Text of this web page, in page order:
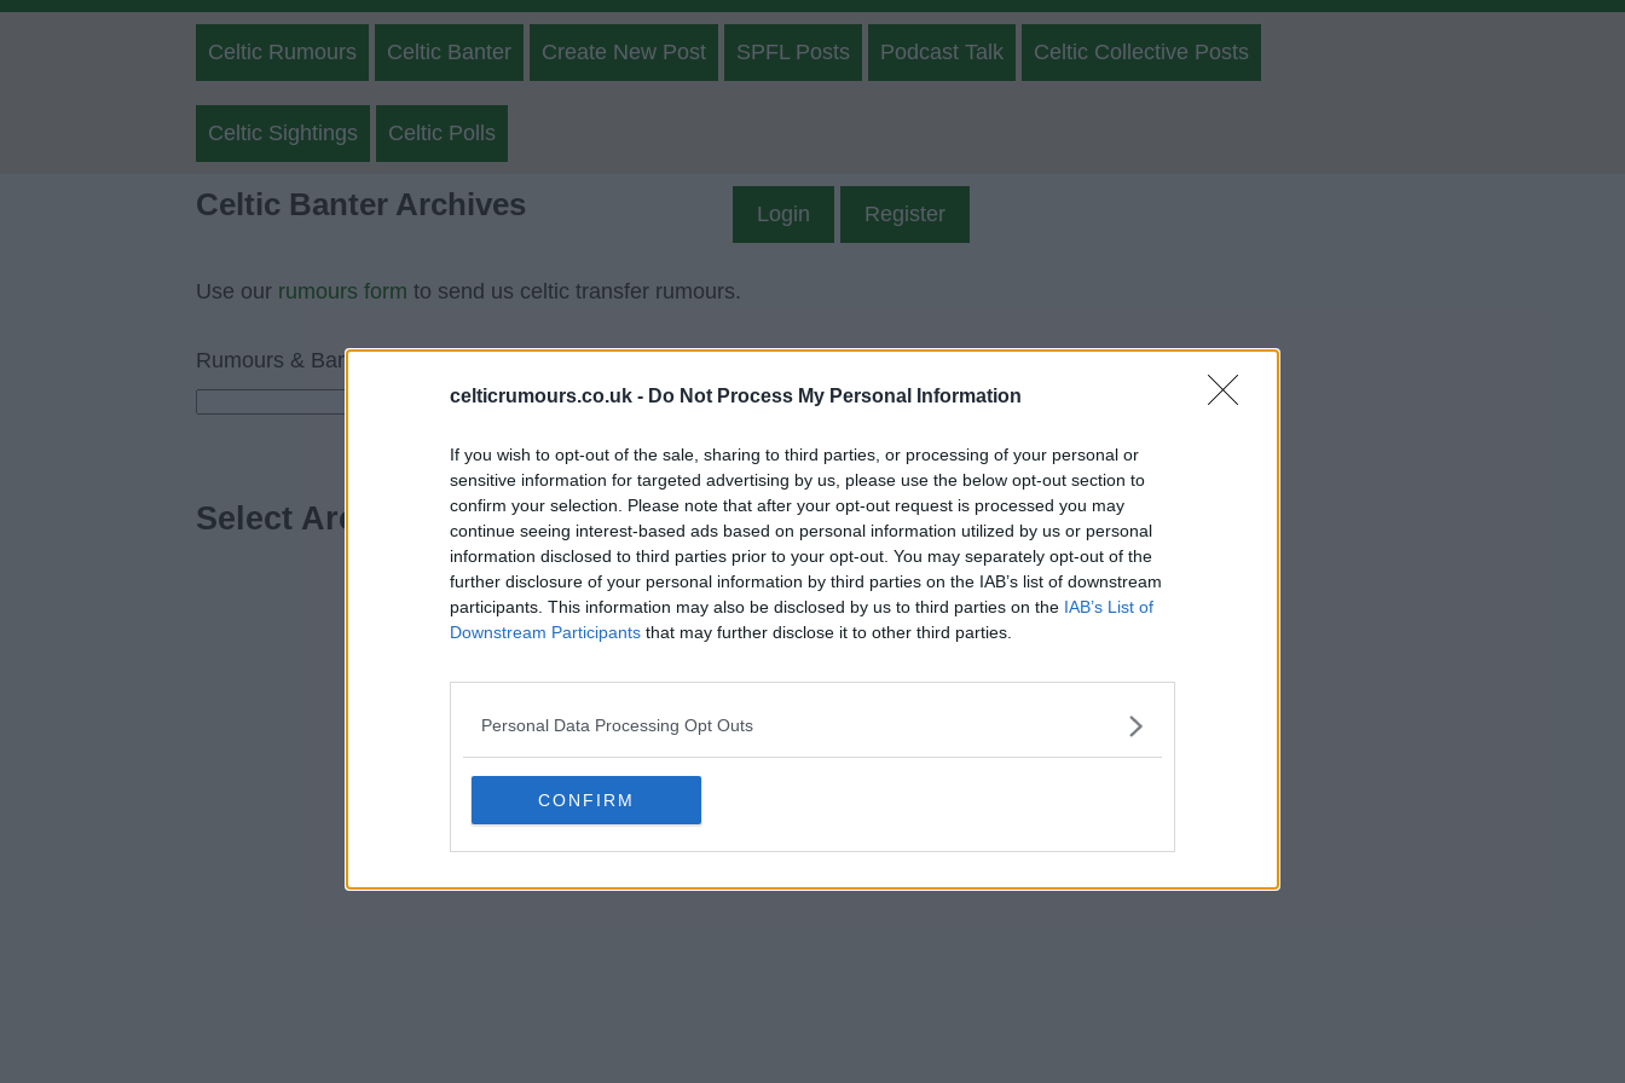
celticrumours.co.uk - Do Not Process My Personal Information
If you wish to opt-out of the sale, sharing to third parties, or processing of your personal or
sensitive information for targeted advertising by us, please use the below opt-out section to
confirm your selection. Please note that after your opt-out request is processed you may
continue seeing interest-based ads based on personal information utilized by us or personal
information disclosed to third parties prior to your opt-out. You may separately opt-out of the
further disclosure of your personal information by third parties on the IAB’s list of downstream
participants. This information may also be disclosed by us to third parties on the IAB’s List of
Downstream Participants that may further disclose it to other third parties.
Personal Data Processing Opt Outs
CONFIRM
Celtic Rumours Celtic Banter Create New Post SPFL Posts Podcast Talk Celtic Collective Posts
Celtic Sightings Celtic Polls
Celtic Banter Archives Login Register
Use our rumours form to send us celtic transfer rumours.
Rumours & Banter Search
Select Archive Day, Month, Year